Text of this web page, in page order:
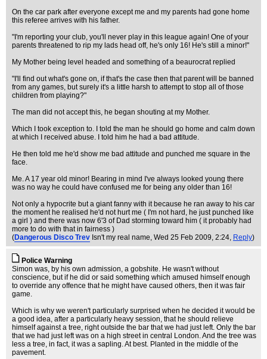
On the car park after everyone except me and my parents had gone home
this referee arrives with his father.
"I'm reporting your club, you'll never play in this league again! One of your
parents threatened to rip my lads head off, he's only 16! He's still a minor!"
My Mother being level headed and something of a beaurocrat replied
"I'll find out what's gone on, if that's the case then that parent will be banned
from any games, but surely it's a little harsh to attempt to stop all of those
children from playing?"
The man did not accept this, he began shouting at my Mother.
Which I took exception to. I told the man he should go home and calm down
at which I received abuse. I told him he had a bad attitude.
He then told me he'd show me bad attitude and punched me square in the
face.
Me. A 17 year old minor! Bearing in mind I've always looked young there
was no way he could have confused me for being any older than 16!
Not only a hypocrite but a giant fanny with it because he ran away to his car
the moment he realised he'd not hurt me ( I'm not hard, he just punched like
a girl ) and there was now 6'3 of Dad storming toward him ( it probably had
more to do with that in fairness )
(Dangerous Disco Trev Isn't my real name, Wed 25 Feb 2009, 2:24, Reply)
Police Warning
Simon was, by his own admission, a gobshite. He wasn't without
conscience, but if he did or said something which amused himself enough
to override any offence that he might have caused others, then it was fair
game.
Which is why we weren't particularly surprised when he decided it would be
a good idea, after a particularly heavy session, that he should relieve
himself against a tree, right outside the bar that we had just left. Only the bar
that we had just left was on a high street in central London. And the tree was
less a tree, in fact, it was a sapling. At best. Planted in the middle of the
pavement.